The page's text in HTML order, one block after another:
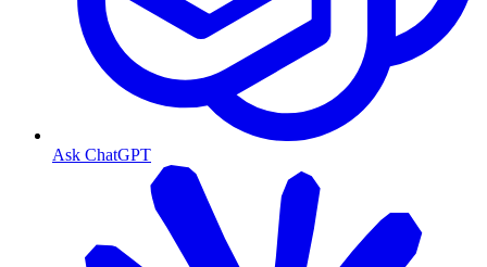
Ask ChatGPT